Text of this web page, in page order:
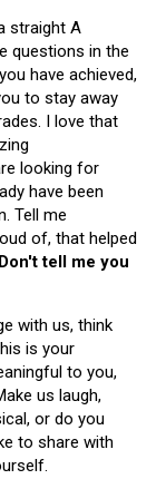
straight A
questions in the
have achieved,
to stay away
I love that
looking for
have been
Tell me
of, that helped
Don't tell me you
with us, think
is your
to you,
us laugh,
or do you
to share with